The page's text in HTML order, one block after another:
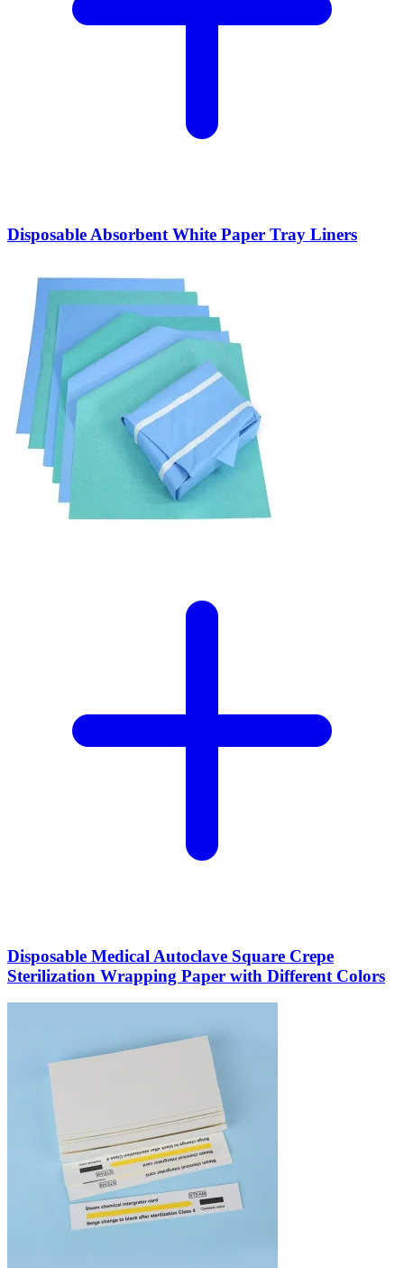
Disposable Absorbent White Paper Tray Liners
Disposable Medical Autoclave Square Crepe
Sterilization Wrapping Paper with Different Colors